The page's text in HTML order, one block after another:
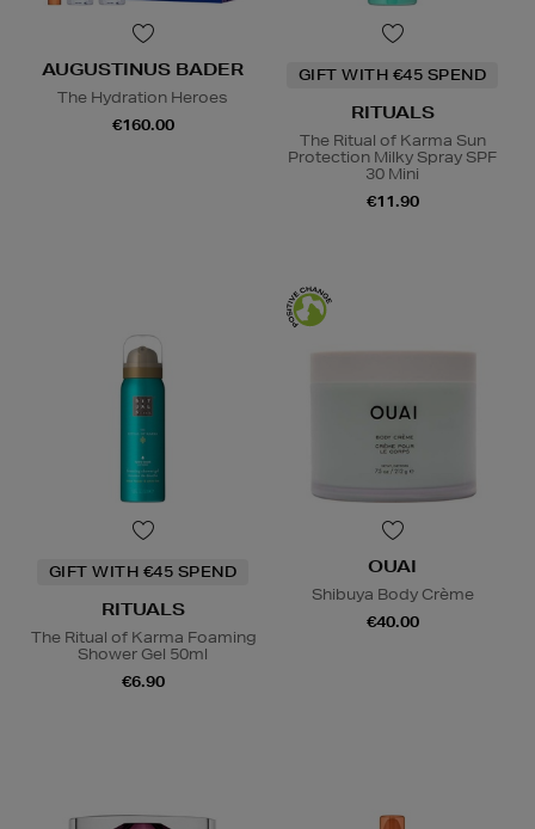
AUGUSTINUS BADER
The Hydration Heroes
€160.00
GIFT WITH €45 SPEND
RITUALS
The Ritual of Karma Sun
Protection Milky Spray SPF
30 Mini
€11.90
GIFT WITH €45 SPEND
RITUALS
The Ritual of Karma Foaming
Shower Gel 50ml
€6.90
OUAI
Shibuya Body Crème
€40.00